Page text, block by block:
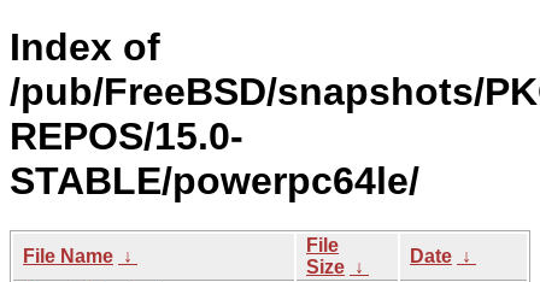
Index of
/pub/FreeBSD/snapshots/
REPOS/15.0-
STABLE/powerpc64le/
File Name ↓
File
Size ↓
Date ↓